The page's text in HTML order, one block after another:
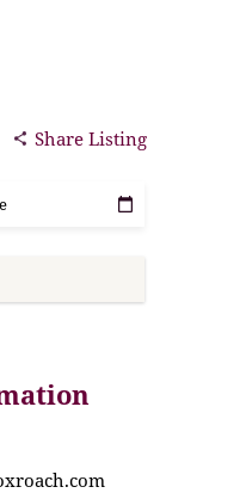
Share Listing